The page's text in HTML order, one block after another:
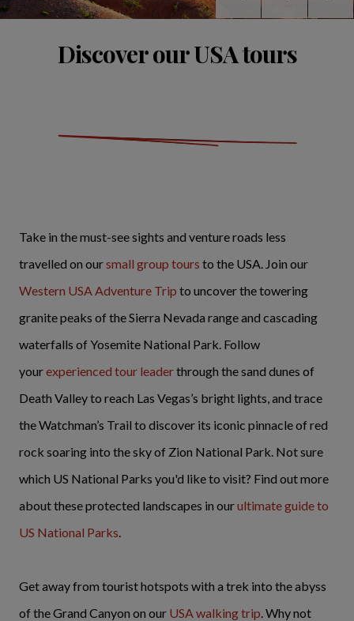
Discover our USA tours
Take in the must-see sights and venture roads less
travelled on oursmall group tours to the USA. Join our
Western USA Adventure Trip to uncover the towering
granite peaks of the Sierra Nevada range and cascading
waterfalls of Yosemite National Park. Follow
yourexperienced tour leaderthrough the sand dunes of
Death Valley to reach Las Vegas’s bright lights, and trace
the Watchman’s Trail to discover its iconic pinnacle of red
rock soaring into the sky of Zion National Park. Not sure
which US National Parks you'd like to visit? Find out more
about these protected landscapes in ourultimate guide to
US National Parks
Get away from tourist hotspots with a trek into the abyss
of the Grand Canyon on our USA walking trip . Why not